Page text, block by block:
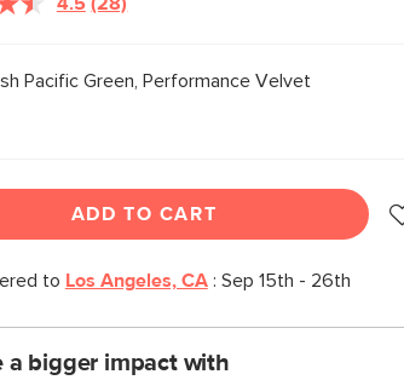
Read
Same
page
Pacific Green, Performance Velvet
ADD TO CART
to Los Angeles, CA: Sep 15th - 26th
a bigger impact with